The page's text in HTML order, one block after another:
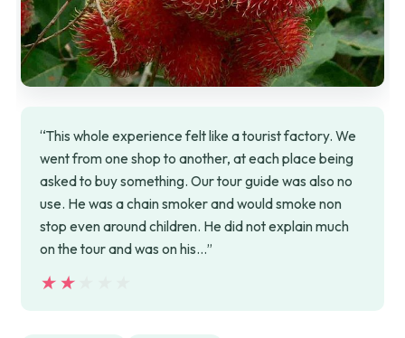
“This whole experience felt like a tourist factory. We
went from one shop to another, at each place being
asked to buy something. Our tour guide was also no
use. He was a chain smoker and would smoke non
stop even around children. He did not explain much
on the tour and was on his…”
★★★★★
★★★★★